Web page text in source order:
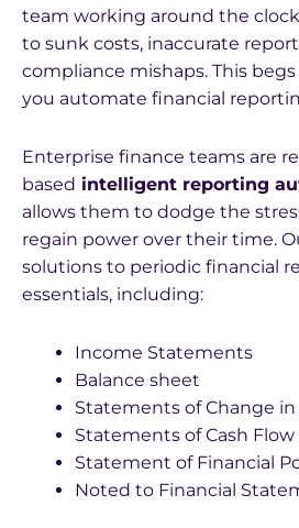
team working around the
to sunk costs, inaccurate
compliance mishaps. This
you automate financial
Enterprise finance teams are
based intelligent reporting
allows them to dodge the
regain power over their time.
solutions to periodic financial
essentials, including:
Income Statements
Balance sheet
Statements of Change
Statements of Cash Flow
Statement of Financial
Noted to Financial